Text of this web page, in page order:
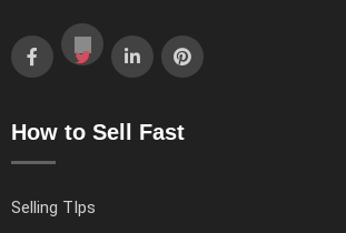
How to Sell Fast
Selling TIps